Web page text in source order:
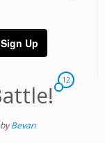
12
byBevan